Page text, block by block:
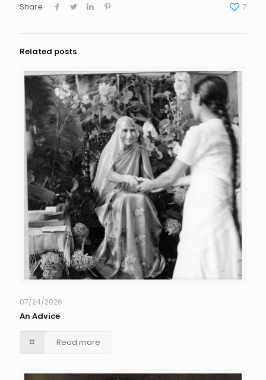
Share 7
Related posts
07/24/2026
An Advice
Read more